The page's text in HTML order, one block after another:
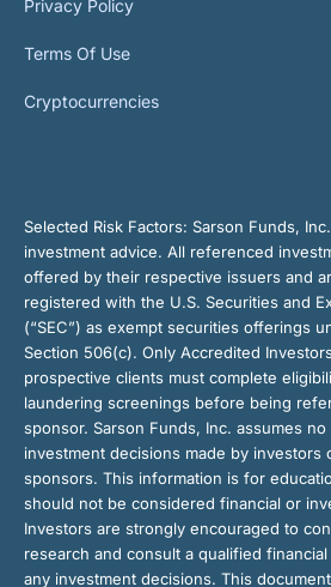
Privacy Policy
Terms Of Use
Cryptocurrencies
Selected Risk Factors: Sarson Funds,
investment advice. All referenced
offered by their respective issuers and
registered with the U.S. Securities and
(“SEC”) as exempt securities offerings
Section 506(c). Only Accredited
prospective clients must complete
laundering screenings before being
sponsor. Sarson Funds, Inc. assumes
investment decisions made by investors
sponsors. This information is for
should not be considered financial or
Investors are strongly encouraged to
research and consult a qualified
any investment decisions. This